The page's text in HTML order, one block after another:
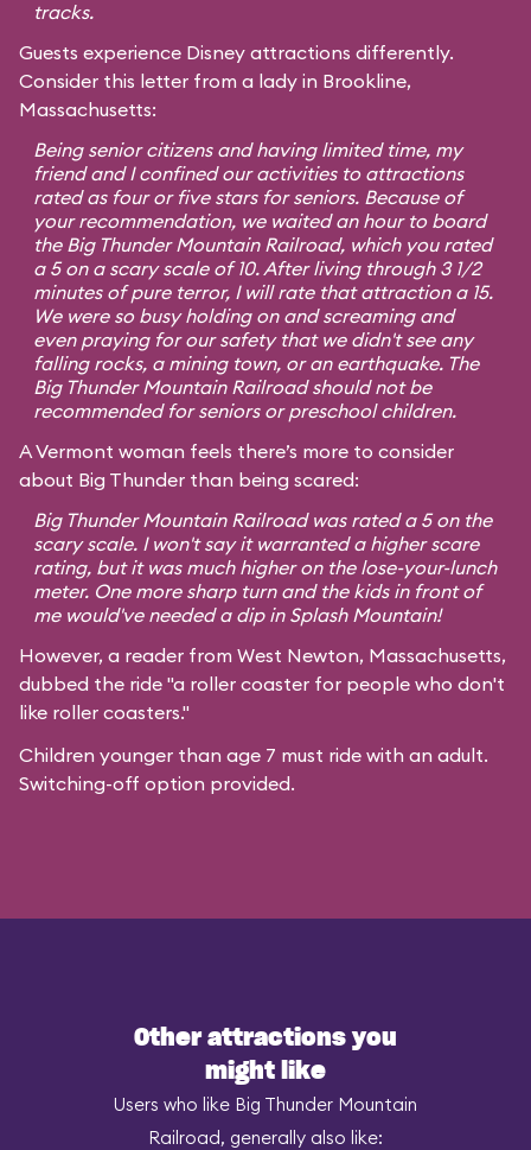
tracks.
Guests experience Disney attractions differently.
Consider this letter from a lady in Brookline,
Massachusetts:
Being senior citizens and having limited time, my
friend and I confined our activities to attractions
rated as four or five stars for seniors. Because of
your recommendation, we waited an hour to board
the Big Thunder Mountain Railroad, which you rated
a 5 on a scary scale of 10. After living through 3 1/2
minutes of pure terror, I will rate that attraction a 15.
We were so busy holding on and screaming and
even praying for our safety that we didn't see any
falling rocks, a mining town, or an earthquake. The
Big Thunder Mountain Railroad should not be
recommended for seniors or preschool children.
A Vermont woman feels there’s more to consider
about Big Thunder than being scared:
Big Thunder Mountain Railroad was rated a 5 on the
scary scale. I won't say it warranted a higher scare
rating, but it was much higher on the lose-your-lunch
meter. One more sharp turn and the kids in front of
me would've needed a dip in Splash Mountain!
However, a reader from West Newton, Massachusetts,
dubbed the ride "a roller coaster for people who don't
like roller coasters."
Children younger than age 7 must ride with an adult.
Switching-off option provided.
Other attractions you
might like
Users who like Big Thunder Mountain
Railroad, generally also like: